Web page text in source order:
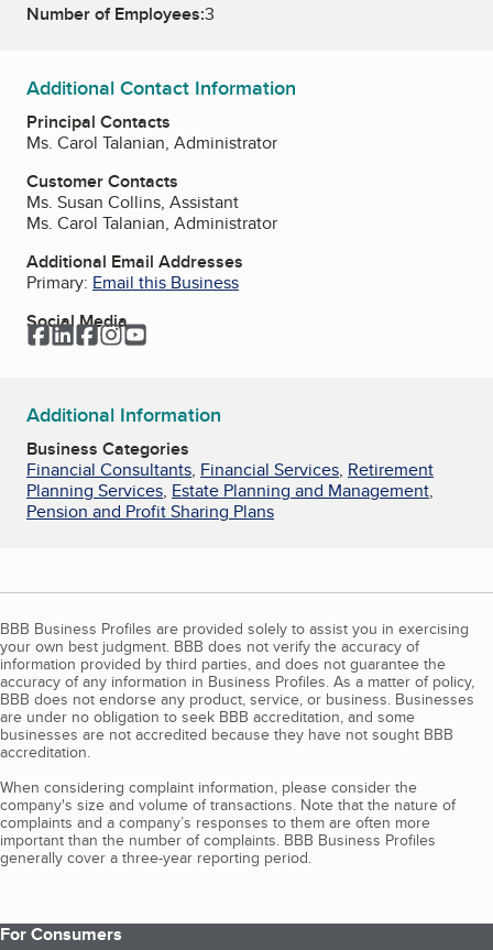
Number of Employees:3
Additional Contact Information
Principal Contacts
Ms. Carol Talanian, Administrator
Customer Contacts
Ms. Susan Collins, Assistant
Ms. Carol Talanian, Administrator
Additional Email Addresses
Primary: Email this Business
Social Media
Facebook
LinkedIn
Facebook
Instagram
Additional Information
Business Categories
Financial Consultants, Financial Services, Retirement
Planning Services, Estate Planning and Management,
Pension and Profit Sharing Plans
BBB Business Profiles are provided solely to assist you in exercising
your own best judgment. BBB does not verify the accuracy of
information provided by third parties, and does not guarantee the
accuracy of any information in Business Profiles. As a matter of policy,
BBB does not endorse any product, service, or business. Businesses
are under no obligation to seek BBB accreditation, and some
businesses are not accredited because they have not sought BBB
accreditation.
When considering complaint information, please consider the
company's size and volume of transactions. Note that the nature of
complaints and a company’s responses to them are often more
important than the number of complaints. BBB Business Profiles
generally cover a three-year reporting period.
For Consumers